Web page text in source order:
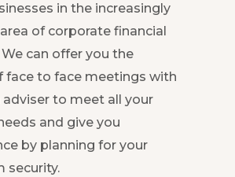
in the increasingly
of corporate financial
can offer you the
face to face meetings with
to meet all your
and give you
by planning for your
security.